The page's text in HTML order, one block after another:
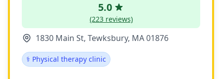
5.0
(223 reviews)
1830 Main St, Tewksbury, MA 01876
⚕️ Physical therapy clinic